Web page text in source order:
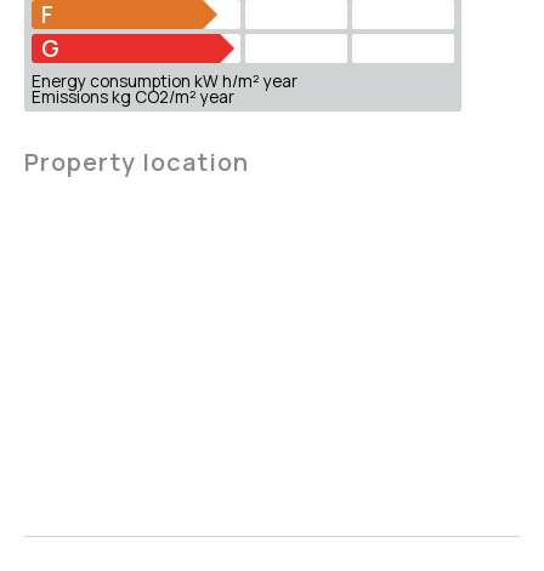
F
G
Energy consumption kW h/m² year
Emissions kg CO2/m² year
Property location